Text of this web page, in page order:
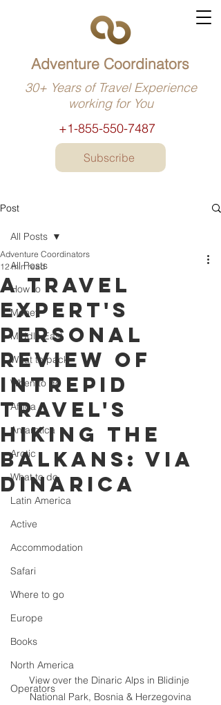
+1-855-550-7487
Adventure Coordinators
30+ Years of Travel Experience
working for You
Subscribe
Post
All Posts
How to
Money
Middle East
What to pack
When to go
Africa
Antarctica
Arctic
What to do
Latin America
Active
Accommodation
Safari
Where to go
Europe
Books
North America
Operators
All Posts
A travel
expert's
personal
review of
Intrepid
Travel's
Hiking the
Balkans: Via
Dinarica
Adventure Coordinators
12 min read
View over the Dinaric Alps in Blidinje
National Park, Bosnia & Herzegovina